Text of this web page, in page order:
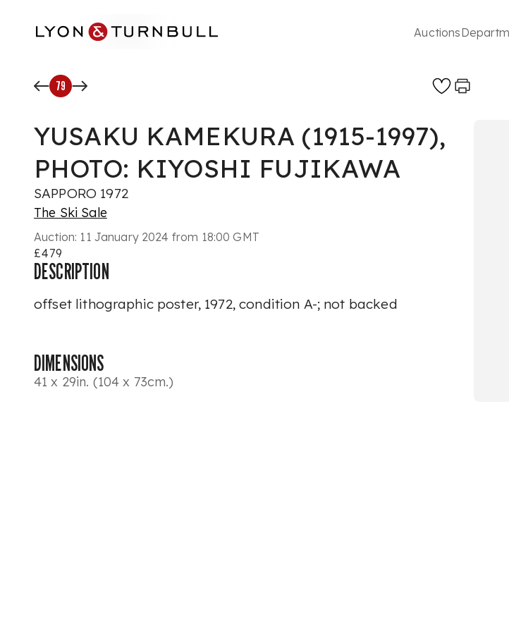
Auctions
79
YUSAKU KAMEKURA (1915-1997),
PHOTO: KIYOSHI FUJIKAWA
SAPPORO 1972
The Ski Sale
Auction: 11 January 2024 from 18:00 GMT
£479
DESCRIPTION
offset lithographic poster, 1972, condition A-; not backed
DIMENSIONS
41 x 29in. (104 x 73cm.)